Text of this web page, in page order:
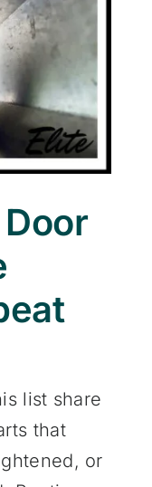
list share
that
or